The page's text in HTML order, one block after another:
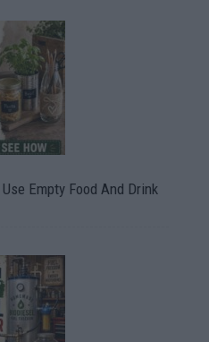
Empty Food And Drink